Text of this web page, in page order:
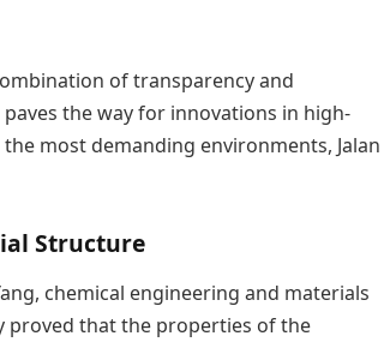
of transparency and
the way for innovations in high-
most demanding environments, Jalan
Structure
chemical engineering and materials
proved that the properties of the